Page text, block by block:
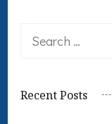
Search
Recent Posts